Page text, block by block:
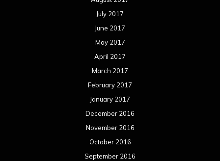
July 2017
June 2017
May 2017
April 2017
March 2017
February 2017
January 2017
December 2016
November 2016
October 2016
September 2016